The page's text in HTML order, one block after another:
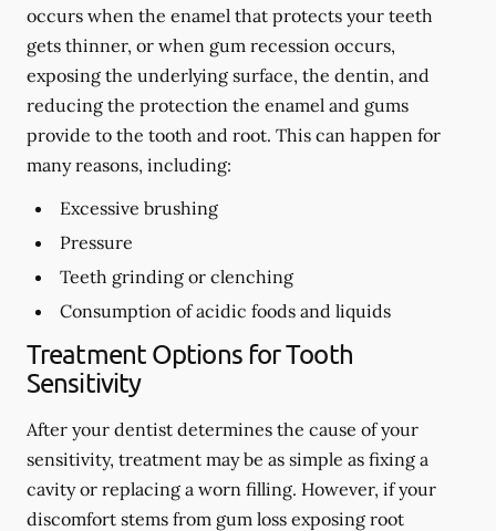
occurs when the enamel that protects your teeth
gets thinner, or when gum recession occurs,
exposing the underlying surface, the dentin, and
reducing the protection the enamel and gums
provide to the tooth and root. This can happen for
many reasons, including:
Excessive brushing
Pressure
Teeth grinding or clenching
Consumption of acidic foods and liquids
Treatment Options for Tooth
Sensitivity
After your dentist determines the cause of your
sensitivity, treatment may be as simple as fixing a
cavity or replacing a worn filling. However, if your
discomfort stems from gum loss exposing root